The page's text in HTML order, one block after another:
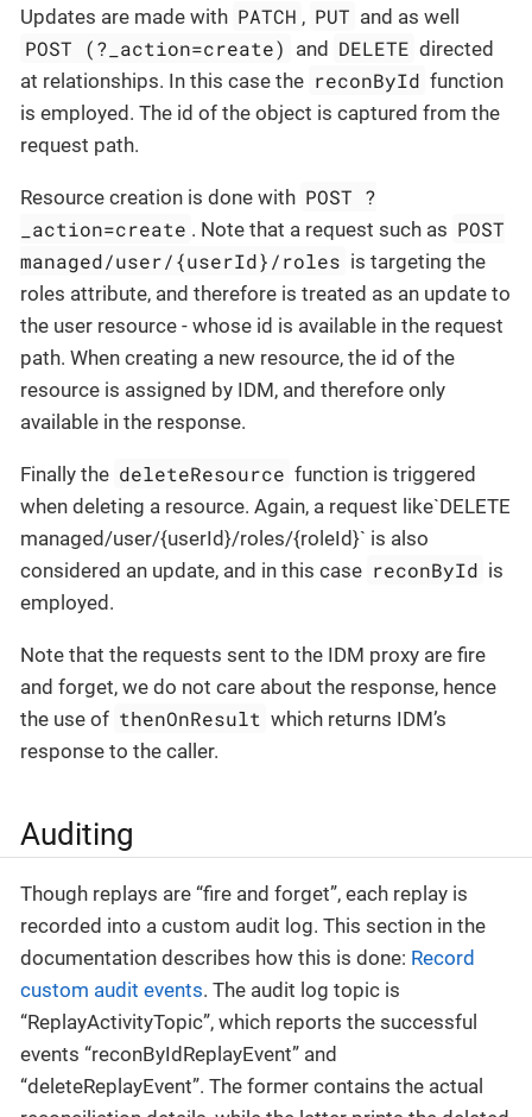
Updates are made with PATCH , PUT and as well
POST (?_action=create) and DELETE directed
at relationships. In this case the reconById function
is employed. The id of the object is captured from the
request path.
Resource creation is done with POST ?
_action=create . Note that a request such as POST
managed/user/{userId}/roles is targeting the
roles attribute, and therefore is treated as an update to
the user resource - whose id is available in the request
path. When creating a new resource, the id of the
resource is assigned by IDM, and therefore only
available in the response.
Finally the deleteResource function is triggered
when deleting a resource. Again, a request like`DELETE
managed/user/{userId}/roles/{roleId}` is also
considered an update, and in this case reconById is
employed.
Note that the requests sent to the IDM proxy are fire
and forget, we do not care about the response, hence
the use of thenOnResult which returns IDM’s
response to the caller.
Auditing
Though replays are “fire and forget”, each replay is
recorded into a custom audit log. This section in the
documentation describes how this is done: Record
custom audit events. The audit log topic is
“ReplayActivityTopic”, which reports the successful
events “reconByIdReplayEvent” and
“deleteReplayEvent”. The former contains the actual